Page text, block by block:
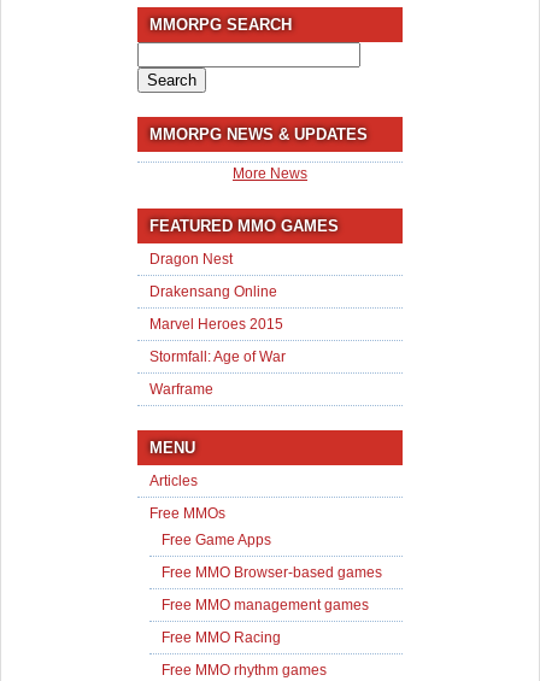
MMORPG SEARCH
for:
MMORPG NEWS & UPDATES
More News
FEATURED MMO GAMES
Dragon Nest
Drakensang Online
Marvel Heroes 2015
Stormfall: Age of War
Warframe
MENU
Articles
Free MMOs
Free Game Apps
Free MMO Browser-based games
Free MMO management games
Free MMO Racing
Free MMO rhythm games